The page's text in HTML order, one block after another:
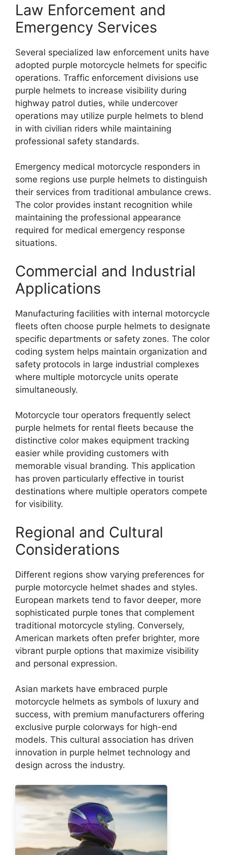
Law Enforcement and
Emergency Services
Several specialized law enforcement units have
adopted purple motorcycle helmets for specific
operations. Traffic enforcement divisions use
purple helmets to increase visibility during
highway patrol duties, while undercover
operations may utilize purple helmets to blend
in with civilian riders while maintaining
professional safety standards.
Emergency medical motorcycle responders in
some regions use purple helmets to distinguish
their services from traditional ambulance crews.
The color provides instant recognition while
maintaining the professional appearance
required for medical emergency response
situations.
Commercial and Industrial
Applications
Manufacturing facilities with internal motorcycle
fleets often choose purple helmets to designate
specific departments or safety zones. The color
coding system helps maintain organization and
safety protocols in large industrial complexes
where multiple motorcycle units operate
simultaneously.
Motorcycle tour operators frequently select
purple helmets for rental fleets because the
distinctive color makes equipment tracking
easier while providing customers with
memorable visual branding. This application
has proven particularly effective in tourist
destinations where multiple operators compete
for visibility.
Regional and Cultural
Considerations
Different regions show varying preferences for
purple motorcycle helmet shades and styles.
European markets tend to favor deeper, more
sophisticated purple tones that complement
traditional motorcycle styling. Conversely,
American markets often prefer brighter, more
vibrant purple options that maximize visibility
and personal expression.
Asian markets have embraced purple
motorcycle helmets as symbols of luxury and
success, with premium manufacturers offering
exclusive purple colorways for high-end
models. This cultural association has driven
innovation in purple helmet technology and
design across the industry.